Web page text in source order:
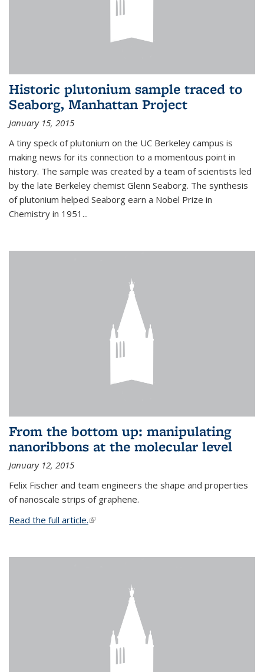
Historic plutonium sample traced to
Seaborg, Manhattan Project
January 15, 2015
A tiny speck of plutonium on the UC Berkeley campus is
making news for its connection to a momentous point in
history. The sample was created by a team of scientists led
by the late Berkeley chemist Glenn Seaborg. The synthesis
of plutonium helped Seaborg earn a Nobel Prize in
Chemistry in 1951...
From the bottom up: manipulating
nanoribbons at the molecular level
January 12, 2015
Felix Fischer and team engineers the shape and properties
of nanoscale strips of graphene.
Read the full article.(link is external)